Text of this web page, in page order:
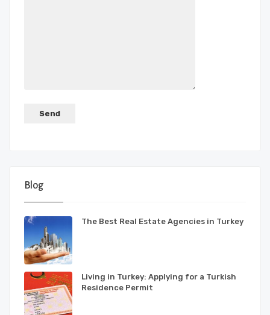
Blog
The Best Real Estate Agencies in Turkey
Living in Turkey: Applying for a Turkish
Residence Permit